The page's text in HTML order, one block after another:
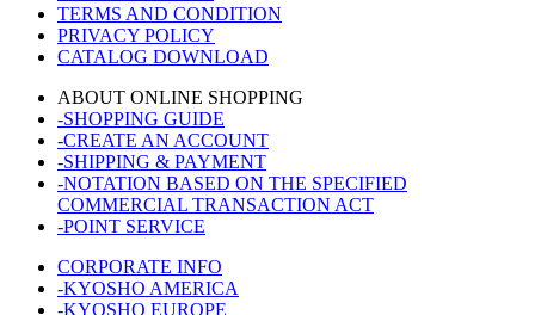
TERMS AND CONDITION
PRIVACY POLICY
CATALOG DOWNLOAD
ABOUT ONLINE SHOPPING
-SHOPPING GUIDE
-CREATE AN ACCOUNT
-SHIPPING & PAYMENT
-NOTATION BASED ON THE SPECIFIED
COMMERCIAL TRANSACTION ACT
-POINT SERVICE
CORPORATE INFO
-KYOSHO AMERICA
-KYOSHO EUROPE